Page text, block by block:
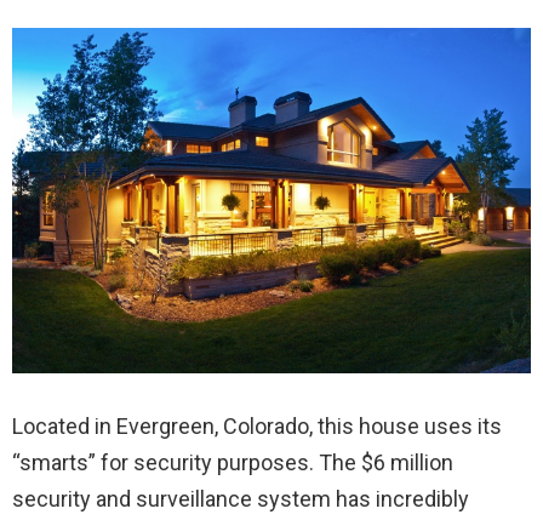
Located in Evergreen, Colorado, this house uses its
“smarts” for security purposes. The $6 million
security and surveillance system has incredibly